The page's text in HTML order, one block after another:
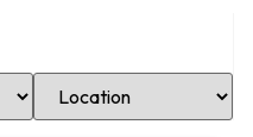
Select Location